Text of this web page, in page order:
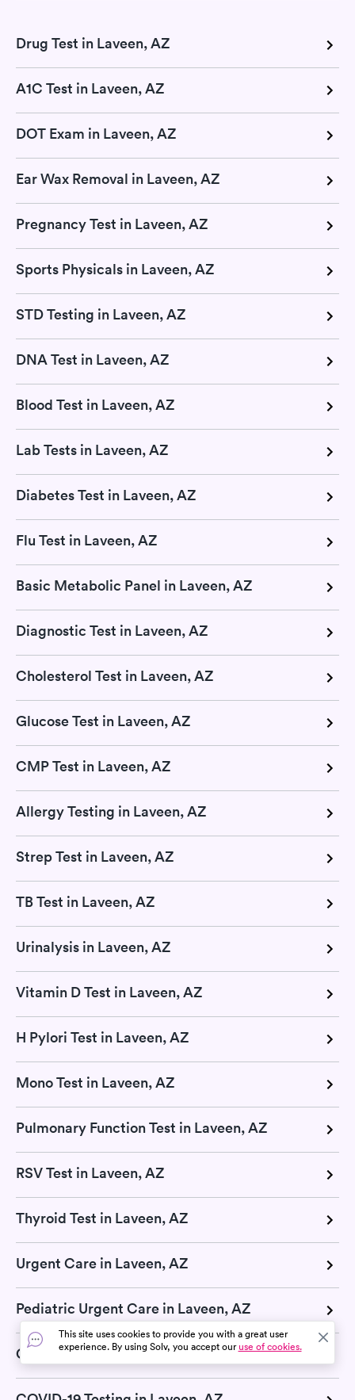
Drug Test in Laveen, AZ
A1C Test in Laveen, AZ
DOT Exam in Laveen, AZ
Ear Wax Removal in Laveen, AZ
Pregnancy Test in Laveen, AZ
Sports Physicals in Laveen, AZ
STD Testing in Laveen, AZ
DNA Test in Laveen, AZ
Blood Test in Laveen, AZ
Lab Tests in Laveen, AZ
Diabetes Test in Laveen, AZ
Flu Test in Laveen, AZ
Basic Metabolic Panel in Laveen, AZ
Diagnostic Test in Laveen, AZ
Cholesterol Test in Laveen, AZ
Glucose Test in Laveen, AZ
CMP Test in Laveen, AZ
Allergy Testing in Laveen, AZ
Strep Test in Laveen, AZ
TB Test in Laveen, AZ
Urinalysis in Laveen, AZ
Vitamin D Test in Laveen, AZ
H Pylori Test in Laveen, AZ
Mono Test in Laveen, AZ
Pulmonary Function Test in Laveen, AZ
RSV Test in Laveen, AZ
Thyroid Test in Laveen, AZ
Urgent Care in Laveen, AZ
Pediatric Urgent Care in Laveen, AZ
COVID-19 Pill in Laveen, AZ
This site uses cookies to provide you with a great user
experience. By using Solv, you accept ouruse of cookies.